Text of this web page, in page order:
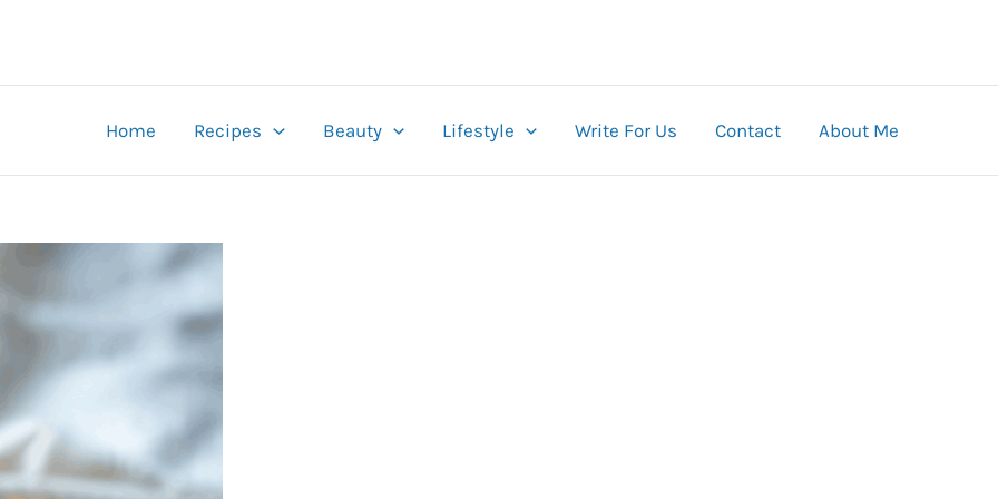
Home Recipes Beauty Lifestyle Write For Us Contact About Me